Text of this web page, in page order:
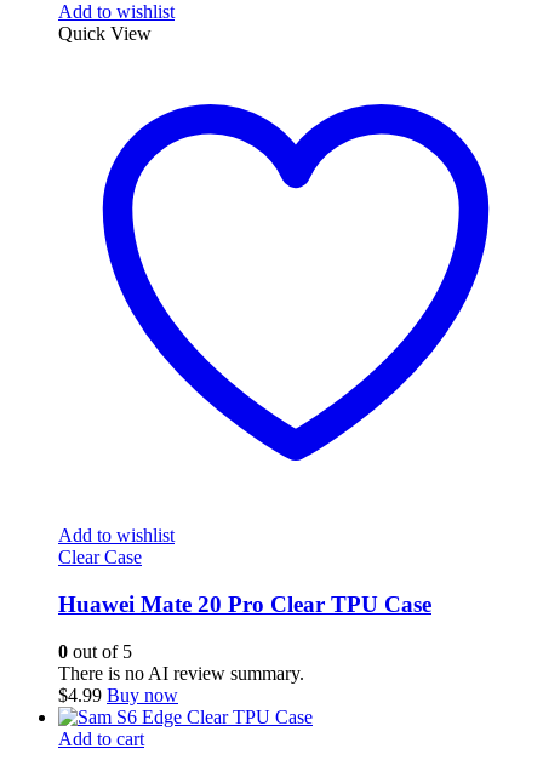
Add to wishlist
Quick View
Add to wishlist
Clear Case
Huawei Mate 20 Pro Clear TPU Case
0 out of 5
There is no AI review summary.
$4.99 Buy now
Add to cart